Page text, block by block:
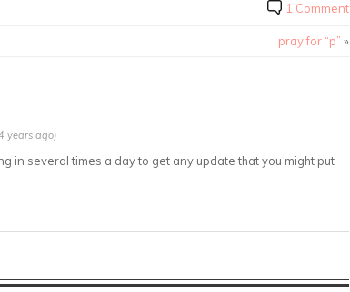
1 Comment
pray for “p” »
years ago)
in several times a day to get any update that you might put